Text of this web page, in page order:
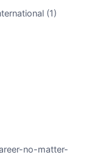
(1)
no-matter-